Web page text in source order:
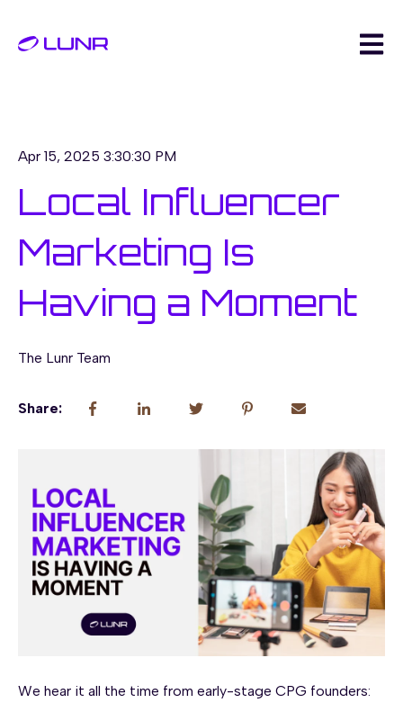
Open
Apr 15, 2025 3:30:30 PM
Local Influencer
Marketing Is
Having a Moment
The Lunr Team
Share:
We hear it all the time from early-stage CPG founders: